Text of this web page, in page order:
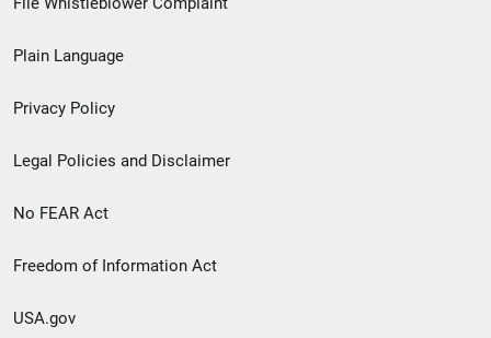
menu
Plain Language
Privacy Policy
Legal Policies and Disclaimer
No FEAR Act
Freedom of Information Act
USA.gov